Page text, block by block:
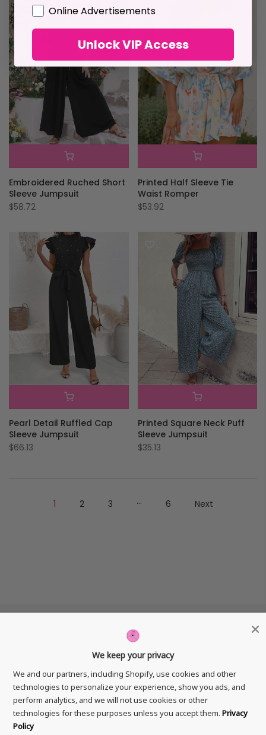
Embroidered Ruched Short
Sleeve Jumpsuit
$58.72
Printed Half Sleeve Tie
Waist Romper
$53.92
Pearl Detail Ruffled Cap
Sleeve Jumpsuit
$66.13
Printed Square Neck Puff
Sleeve Jumpsuit
$35.13
1 2 3 … 6 Next
We keep your privacy
We and our partners, including Shopify, use cookies and other
technologies to personalize your experience, show you ads, and
perform analytics, and we will not use cookies or other
technologies for these purposes unless you accept them. Privacy
Policy
GDPROnline Advertisements
Unlock VIP Access